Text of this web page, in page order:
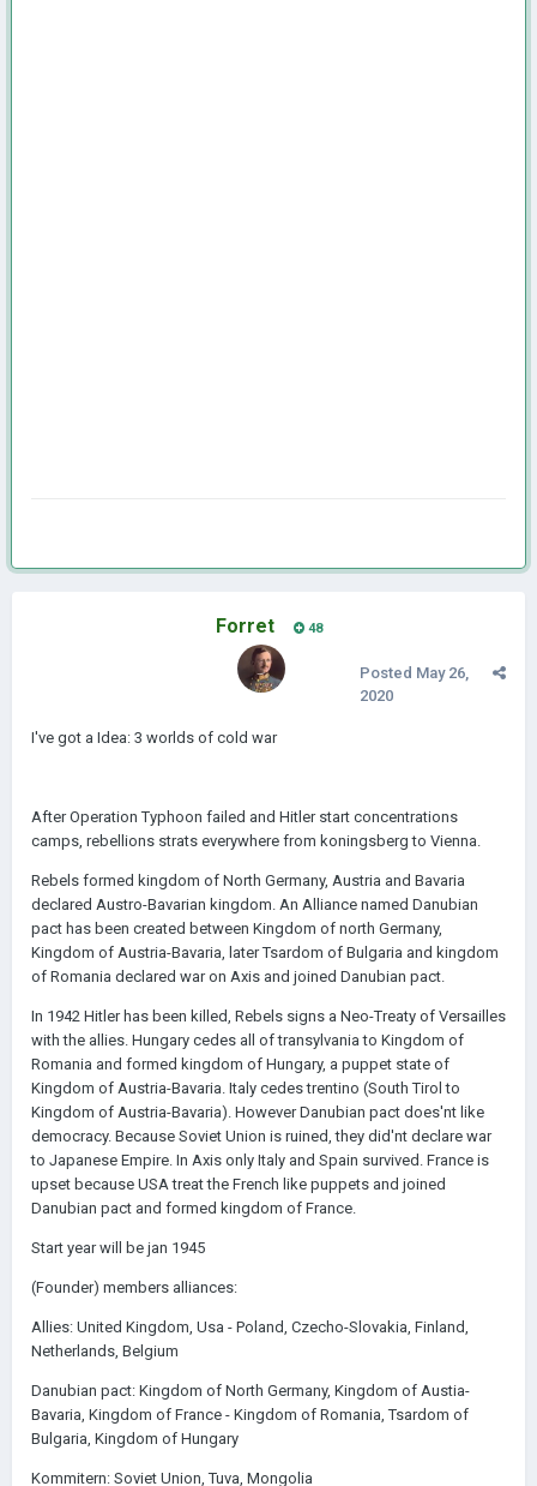
Forret 48
Posted May 26,
2020
I've got a Idea: 3 worlds of cold war
After Operation Typhoon failed and Hitler start concentrations
camps, rebellions strats everywhere from koningsberg to Vienna.
Rebels formed kingdom of North Germany, Austria and Bavaria
declared Austro-Bavarian kingdom. An Alliance named Danubian
pact has been created between Kingdom of north Germany,
Kingdom of Austria-Bavaria, later Tsardom of Bulgaria and kingdom
of Romania declared war on Axis and joined Danubian pact.
In 1942 Hitler has been killed, Rebels signs a Neo-Treaty of Versailles
with the allies. Hungary cedes all of transylvania to Kingdom of
Romania and formed kingdom of Hungary, a puppet state of
Kingdom of Austria-Bavaria. Italy cedes trentino (South Tirol to
Kingdom of Austria-Bavaria). However Danubian pact does'nt like
democracy. Because Soviet Union is ruined, they did'nt declare war
to Japanese Empire. In Axis only Italy and Spain survived. France is
upset because USA treat the French like puppets and joined
Danubian pact and formed kingdom of France.
Start year will be jan 1945
(Founder) members alliances:
Allies: United Kingdom, Usa - Poland, Czecho-Slovakia, Finland,
Netherlands, Belgium
Danubian pact: Kingdom of North Germany, Kingdom of Austia-
Bavaria, Kingdom of France - Kingdom of Romania, Tsardom of
Bulgaria, Kingdom of Hungary
Kommitern: Soviet Union, Tuva, Mongolia